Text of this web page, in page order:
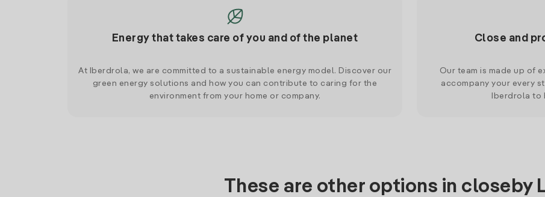
Energy that takes care of you and of the planet
At Iberdrola, we are committed to a sustainable energy model. Discover our
green energy solutions and how you can contribute to caring for the
environment from your home or company.
Close and
Our team is made up of
accompany your every
Iberdrola to
These are other options in closeby